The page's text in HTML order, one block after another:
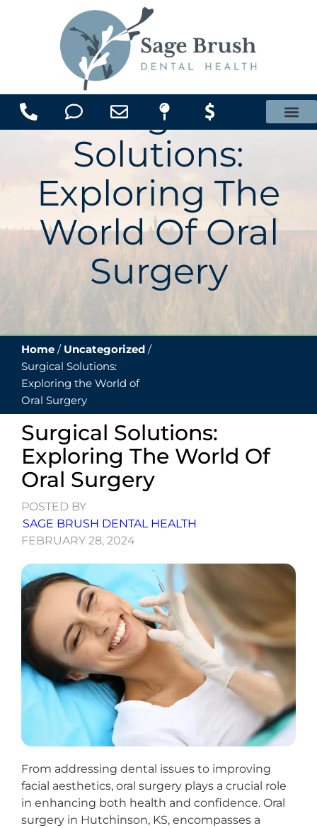
Surgical
Solutions:
Exploring The
World Of Oral
Surgery
Home / Uncategorized /
Surgical Solutions:
Exploring the World of
Oral Surgery
Surgical Solutions:
Exploring The World Of
Oral Surgery
POSTED BY
SAGE BRUSH DENTAL HEALTH
FEBRUARY 28, 2024
From addressing dental issues to improving
facial aesthetics, oral surgery plays a crucial role
in enhancing both health and confidence. Oral
surgery in Hutchinson, KS, encompasses a